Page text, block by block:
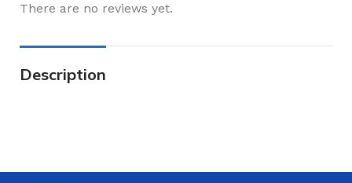
There are no reviews yet.
Description